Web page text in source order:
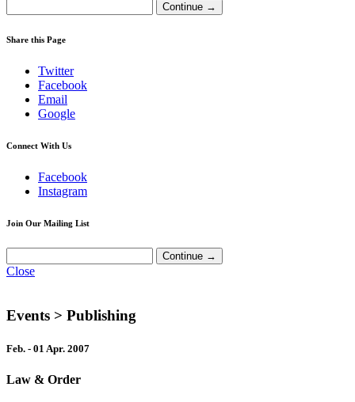
Share this Page
Twitter
Facebook
Email
Google
Connect With Us
Facebook
Instagram
Join Our Mailing List
Close
Events > Publishing
Feb. - 01 Apr. 2007
Law & Order